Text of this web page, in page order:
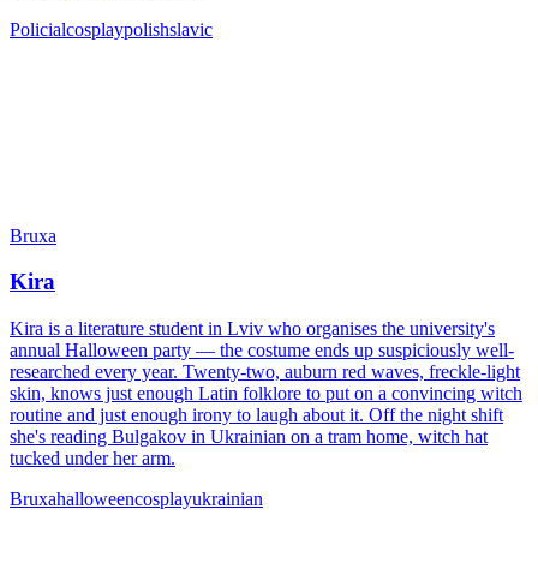
Policialcosplaypolishslavic
Bruxa
Kira
Kira is a literature student in Lviv who organises the university's
annual Halloween party — the costume ends up suspiciously well-
researched every year. Twenty-two, auburn red waves, freckle-light
skin, knows just enough Latin folklore to put on a convincing witch
routine and just enough irony to laugh about it. Off the night shift
she's reading Bulgakov in Ukrainian on a tram home, witch hat
tucked under her arm.
Bruxahalloweencosplayukrainian